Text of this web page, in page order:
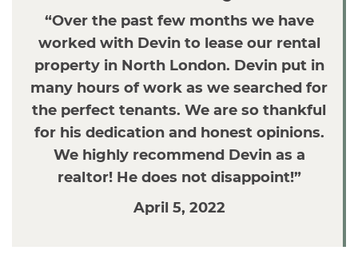
n
“Over the past few months we have
worked with Devin to lease our rental
property in North London. Devin put in
many hours of work as we searched for
the perfect tenants. We are so thankful
for his dedication and honest opinions.
We highly recommend Devin as a
realtor! He does not disappoint!”
April 5, 2022